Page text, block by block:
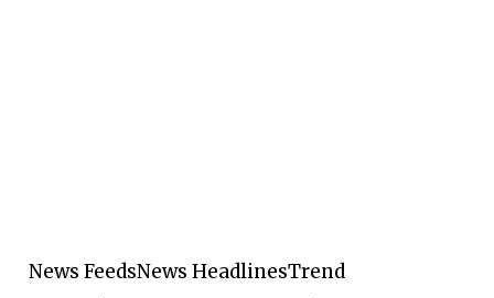
News FeedsNews HeadlinesTrend